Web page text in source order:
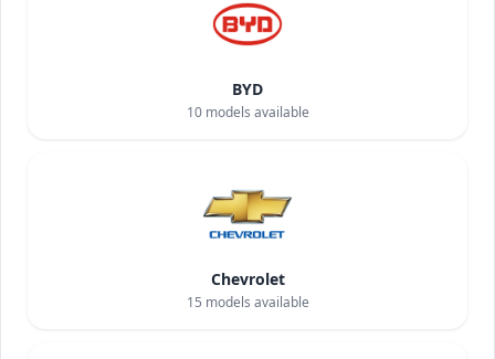
BYD
10models available
Chevrolet
15 models available